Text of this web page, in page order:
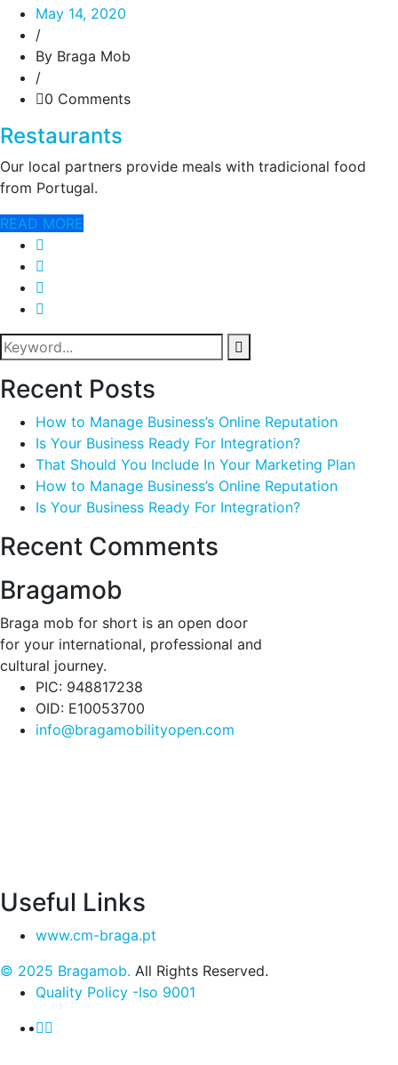
May 14, 2020
/
By Braga Mob
/
0 Comments
Restaurants
Our local partners provide meals with tradicional food
from Portugal.
READ MORE
Recent Posts
How to Manage Business’s Online Reputation
Is Your Business Ready For Integration?
That Should You Include In Your Marketing Plan
How to Manage Business’s Online Reputation
Is Your Business Ready For Integration?
Recent Comments
Bragamob
Braga mob for short is an open door
for your international, professional and
cultural journey.
PIC: 948817238
OID: E10053700
info@bragamobilityopen.com
Useful Links
www.cm-braga.pt
© 2025 Bragamob. All Rights Reserved.
Quality Policy -Iso 9001